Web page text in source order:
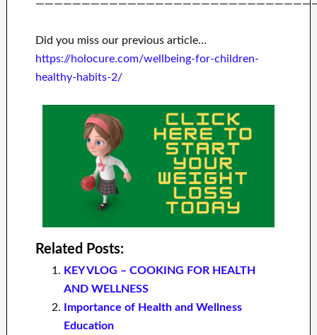
Did you miss our previous article…
https://holocure.com/wellbeing-for-children-
healthy-habits-2/
Related Posts:
KEY VLOG – COOKING FOR HEALTH
AND WELLNESS
Importance of Health and Wellness
Education